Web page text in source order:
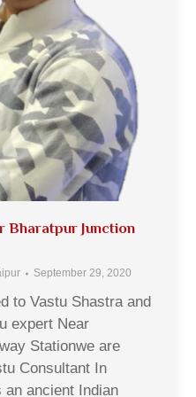
Bharatpur Junction
September 29, 2020
to Vastu Shastra and
expert Near
Stationwe are
Consultant In
an ancient Indian